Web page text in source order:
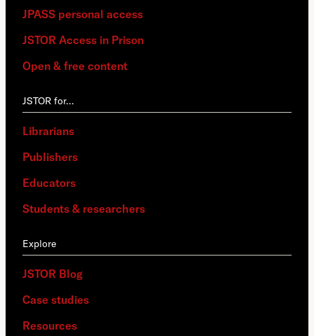
JPASS personal access
JSTOR Access in Prison
Open & free content
JSTOR for…
Librarians
Publishers
Educators
Students & researchers
Explore
JSTOR Blog
Case studies
Resources